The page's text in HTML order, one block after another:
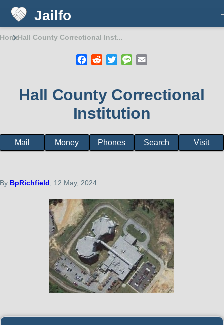
Skip to main content
Jailfo
HomeHall County Correctional Inst...
Facebook
RedditTwitterMessage
Hall County Correctional
Institution
State
Mail Money Phones Search Visit
By BpRichfield , 12 May, 2024